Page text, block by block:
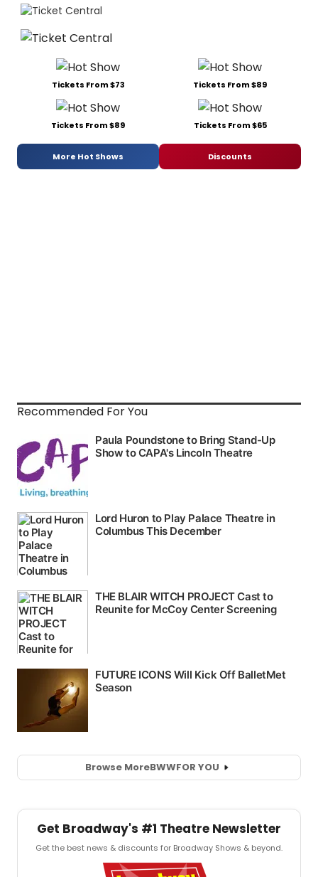
Tickets From $73 Tickets From $89
Tickets From $89 Tickets From $65
More Hot Shows Discounts
Recommended For You
Browse MoreBWWFOR YOU
Get Broadway's #1 Theatre Newsletter
Get the best news & discounts for Broadway Shows & beyond.